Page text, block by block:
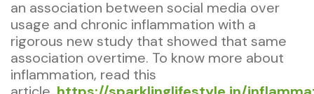
an association between social media over
usage and chronic inflammation with a
rigorous new study that showed that same
association overtime. To know more about
inflammation, read this